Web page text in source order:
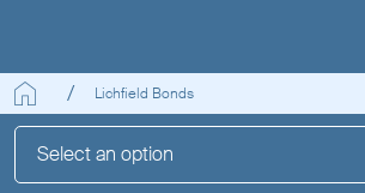
Lichfield Bonds
Select an option